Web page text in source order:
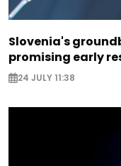
Slovenia's
promising early
24 JULY 11:38